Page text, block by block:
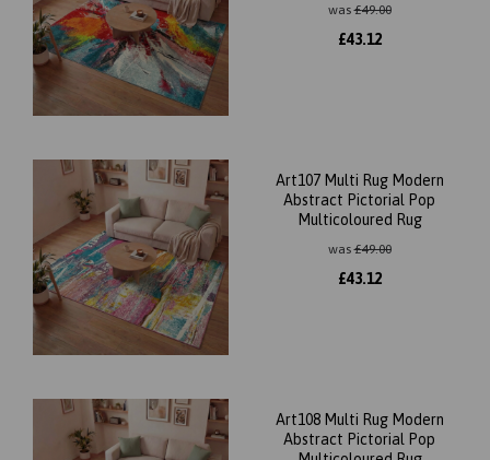
was£49.00
£43.12
Art107 Multi Rug Modern
Abstract Pictorial Pop
Multicoloured Rug
was£49.00
£43.12
Art108 Multi Rug Modern
Abstract Pictorial Pop